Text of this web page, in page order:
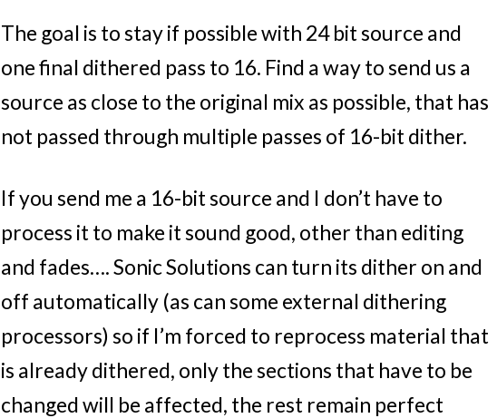
The goal is to stay if possible with 24 bit source and
one final dithered pass to 16. Find a way to send us a
source as close to the original mix as possible, that has
not passed through multiple passes of 16-bit dither.
If you send me a 16-bit source and I don’t have to
process it to make it sound good, other than editing
and fades…. Sonic Solutions can turn its dither on and
off automatically (as can some external dithering
processors) so if I’m forced to reprocess material that
is already dithered, only the sections that have to be
changed will be affected, the rest remain perfect